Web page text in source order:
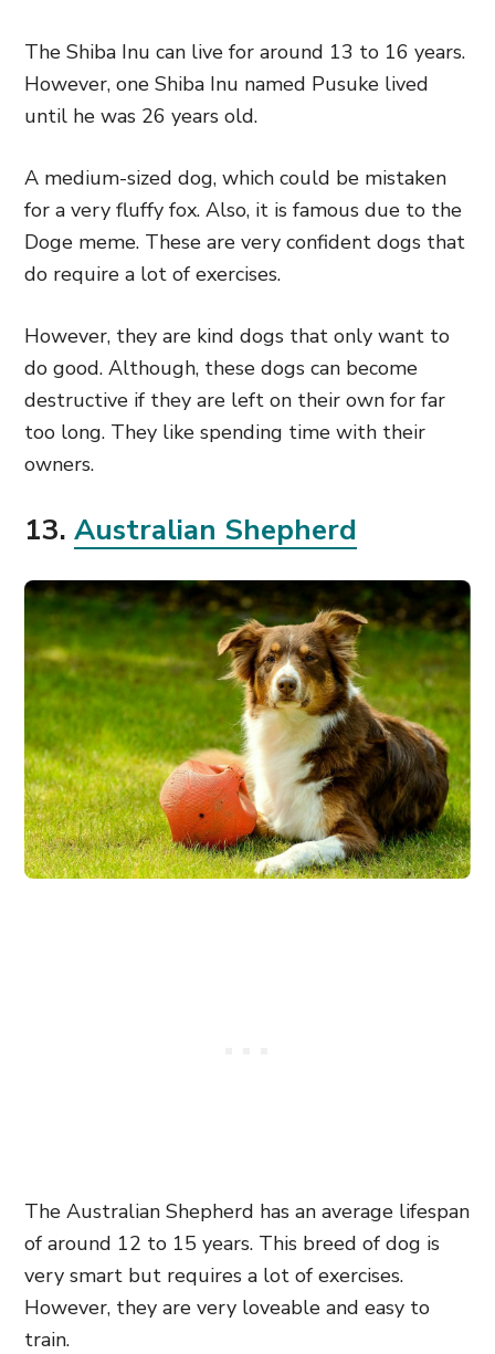
The Shiba Inu can live for around 13 to 16 years.
However, one Shiba Inu named Pusuke lived
until he was 26 years old.
A medium-sized dog, which could be mistaken
for a very fluffy fox. Also, it is famous due to the
Doge meme. These are very confident dogs that
do require a lot of exercises.
However, they are kind dogs that only want to
do good. Although, these dogs can become
destructive if they are left on their own for far
too long. They like spending time with their
owners.
13. Australian Shepherd
The Australian Shepherd has an average lifespan
of around 12 to 15 years. This breed of dog is
very smart but requires a lot of exercises.
However, they are very loveable and easy to
train.